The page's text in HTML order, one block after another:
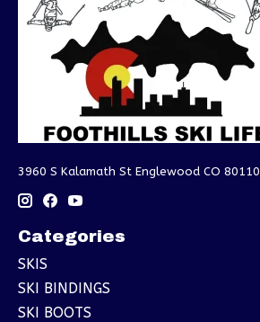
3960 S Kalamath St Englewood CO 80110
Categories
SKIS
SKI BINDINGS
SKI BOOTS